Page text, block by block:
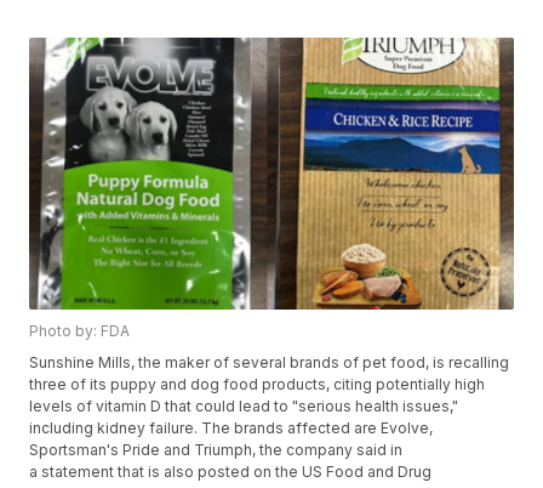
Photo by: FDA
Sunshine Mills, the maker of several brands of pet food, is recalling
three of its puppy and dog food products, citing potentially high
levels of vitamin D that could lead to "serious health issues,"
including kidney failure. The brands affected are Evolve,
Sportsman's Pride and Triumph, the company said in
a statement that is also posted on the US Food and Drug